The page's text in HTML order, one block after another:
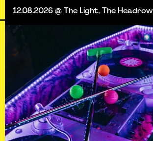
12.08.2026 @ The Light, The Headrow